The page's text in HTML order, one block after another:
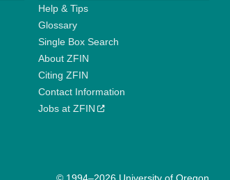
Help & Tips
Glossary
Single Box Search
About ZFIN
Citing ZFIN
Contact Information
Jobs at ZFIN